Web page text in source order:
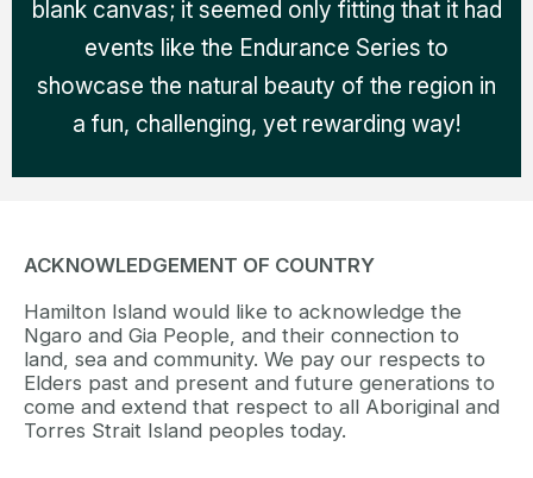
blank canvas; it seemed only fitting that it had
events like the Endurance Series to
showcase the natural beauty of the region in
a fun, challenging, yet rewarding way!
ACKNOWLEDGEMENT OF COUNTRY
Hamilton Island would like to acknowledge the
Ngaro and Gia People, and their connection to
land, sea and community. We pay our respects to
Elders past and present and future generations to
come and extend that respect to all Aboriginal and
Torres Strait Island peoples today.